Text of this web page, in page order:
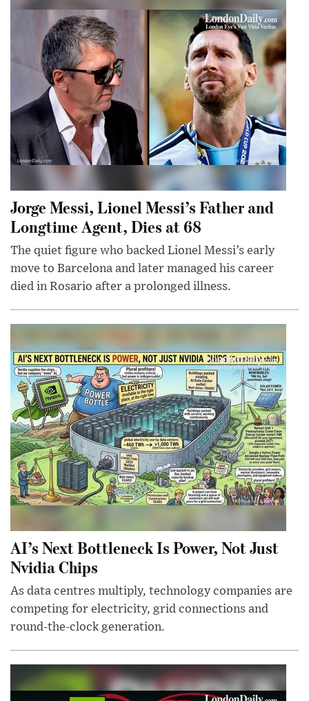
Jorge Messi, Lionel Messi’s Father and
Longtime Agent, Dies at 68
The quiet figure who backed Lionel Messi’s early
move to Barcelona and later managed his career
died in Rosario after a prolonged illness.
AI’s Next Bottleneck Is Power, Not Just
Nvidia Chips
As data centres multiply, technology companies are
competing for electricity, grid connections and
round-the-clock generation.